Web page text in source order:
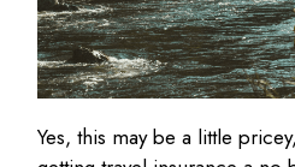
Yes, this may be a little